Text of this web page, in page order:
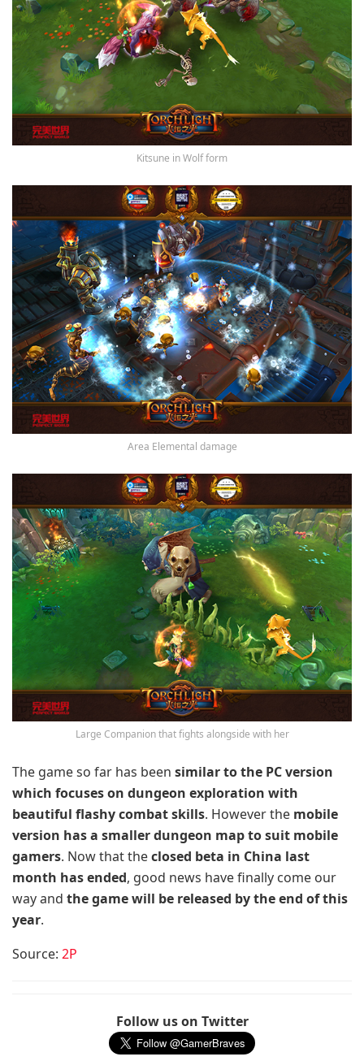
Kitsune in Wolf form
Area Elemental damage
Large Companion that fights alongside with her
The game so far has been similar to the PC version
which focuses on dungeon exploration with
beautiful flashy combat skills. However the mobile
version has a smaller dungeon map to suit mobile
gamers. Now that theclosed beta in China last
month has ended, good news have finally come our
way and the game will be released by the end of this
year.
Source: 2P
Follow us on Twitter